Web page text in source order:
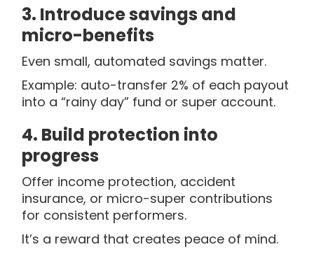
3. Introduce savings and
micro-benefits
Even small, automated savings matter.
Example: auto-transfer 2% of each payout
into a “rainy day” fund or super account.
4. Build protection into
progress
Offer income protection, accident
insurance, or micro-super contributions
for consistent performers.
It’s a reward that creates peace of mind.